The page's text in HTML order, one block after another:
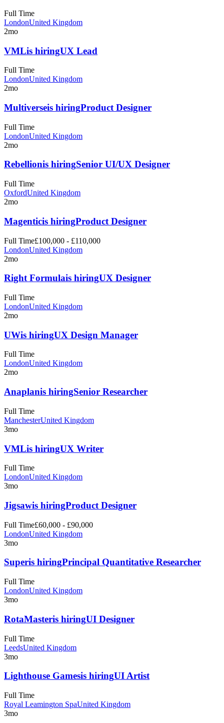
Full Time
LondonUnited Kingdom
2mo
VMLis hiringUX Lead
Full Time
LondonUnited Kingdom
2mo
Multiverseis hiringProduct Designer
Full Time
LondonUnited Kingdom
2mo
Rebellionis hiringSenior UI/UX Designer
Full Time
OxfordUnited Kingdom
2mo
Magenticis hiringProduct Designer
Full Time£100,000 - £110,000
LondonUnited Kingdom
2mo
Right Formulais hiringUX Designer
Full Time
LondonUnited Kingdom
2mo
UWis hiringUX Design Manager
Full Time
LondonUnited Kingdom
2mo
Anaplanis hiringSenior Researcher
Full Time
ManchesterUnited Kingdom
3mo
VMLis hiringUX Writer
Full Time
LondonUnited Kingdom
3mo
Jigsawis hiringProduct Designer
Full Time£60,000 - £90,000
LondonUnited Kingdom
3mo
Superis hiringPrincipal Quantitative Researcher
Full Time
LondonUnited Kingdom
3mo
RotaMasteris hiringUI Designer
Full Time
LeedsUnited Kingdom
3mo
Lighthouse Gamesis hiringUI Artist
Full Time
Royal Leamington SpaUnited Kingdom
3mo